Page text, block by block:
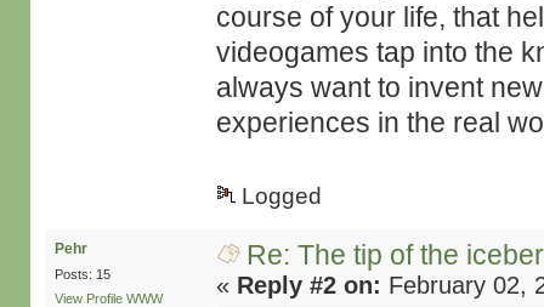
course of your life, that
videogames tap into the
always want to invent
experiences in the real
Logged
Pehr
Posts: 15
View Profile WWW
Re: The tip of the
« Reply #2 on: February 02,